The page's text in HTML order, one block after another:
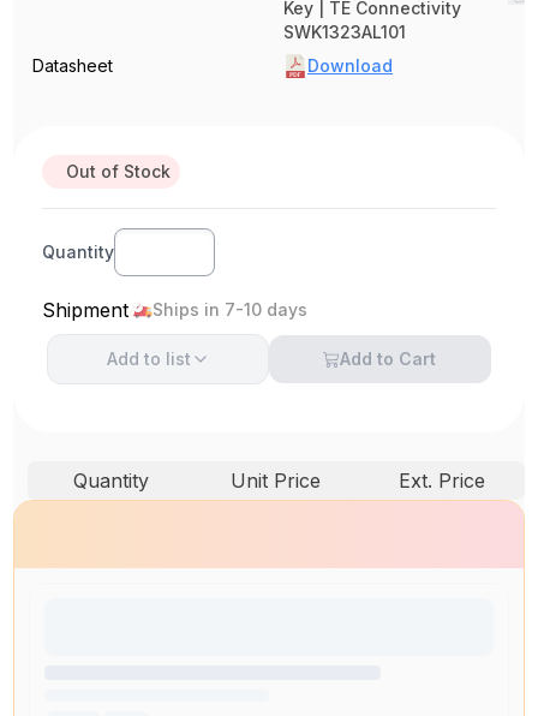
Key | TE Connectivity
SWK1323AL101
Datasheet
Download
Out of Stock
Quantity
Shipment Ships in 7-10 days
Add to list Add to Cart
Quantity Unit Price Ext. Price